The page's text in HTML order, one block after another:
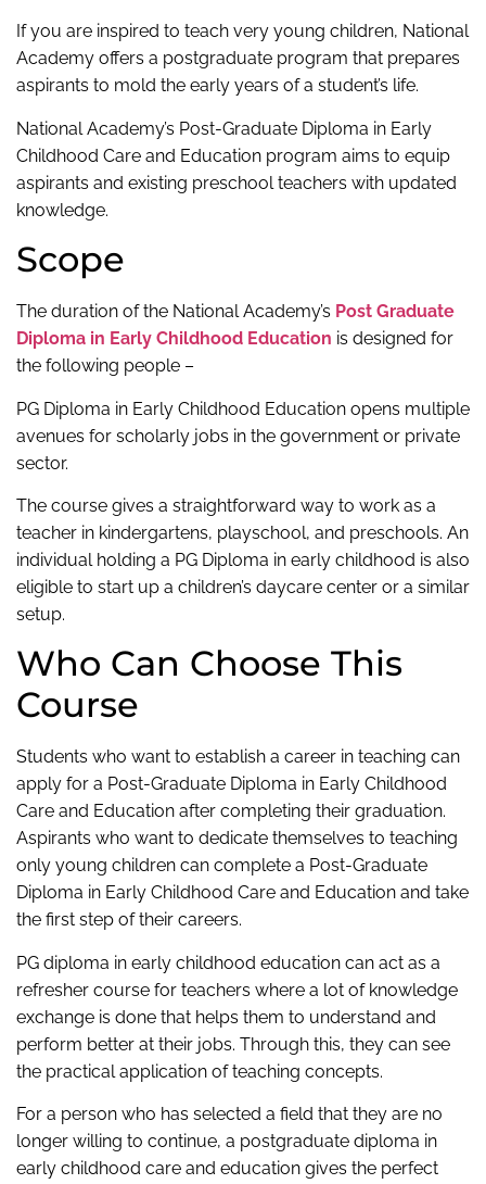
If you are inspired to teach very young children, National
Academy offers a postgraduate program that prepares
aspirants to mold the early years of a student’s life.
National Academy’s Post-Graduate Diploma in Early
Childhood Care and Education program aims to equip
aspirants and existing preschool teachers with updated
knowledge.
Scope
The duration of the National Academy’s Post Graduate
Diploma in Early Childhood Education is designed for
the following people –
PG Diploma in Early Childhood Education opens multiple
avenues for scholarly jobs in the government or private
sector.
The course gives a straightforward way to work as a
teacher in kindergartens, playschool, and preschools. An
individual holding a PG Diploma in early childhood is also
eligible to start up a children’s daycare center or a similar
setup.
Who Can Choose This
Course
Students who want to establish a career in teaching can
apply for a Post-Graduate Diploma in Early Childhood
Care and Education after completing their graduation.
Aspirants who want to dedicate themselves to teaching
only young children can complete a Post-Graduate
Diploma in Early Childhood Care and Education and take
the first step of their careers.
PG diploma in early childhood education can act as a
refresher course for teachers where a lot of knowledge
exchange is done that helps them to understand and
perform better at their jobs. Through this, they can see
the practical application of teaching concepts.
For a person who has selected a field that they are no
longer willing to continue, a postgraduate diploma in
early childhood care and education gives the perfect